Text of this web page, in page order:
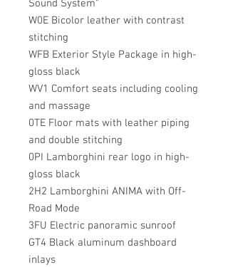
Sound System"
W0E Bicolor leather with contrast
stitching
WFB Exterior Style Package in high-
gloss black
WV1 Comfort seats including cooling
and massage
0TE Floor mats with leather piping
and double stitching
0PI Lamborghini rear logo in high-
gloss black
2H2 Lamborghini ANIMA with Off-
Road Mode
3FU Electric panoramic sunroof
GT4 Black aluminum dashboard
inlays